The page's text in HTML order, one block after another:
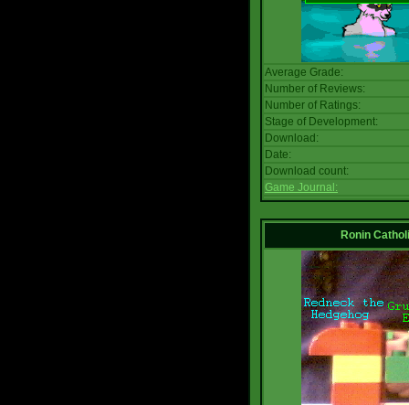
Average Grade:
Number of Reviews:
Number of Ratings:
Stage of Development:
Download:
Date:
Download count:
Game Journal:
Ronin